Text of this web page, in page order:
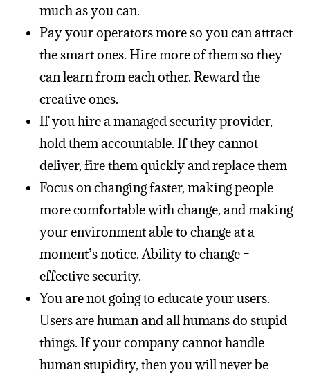
much as you can.
Pay your operators more so you can attract
the smart ones. Hire more of them so they
can learn from each other. Reward the
creative ones.
If you hire a managed security provider,
hold them accountable. If they cannot
deliver, fire them quickly and replace them
Focus on changing faster, making people
more comfortable with change, and making
your environment able to change at a
moment’s notice. Ability to change =
effective security.
You are not going to educate your users.
Users are human and all humans do stupid
things. If your company cannot handle
human stupidity, then you will never be